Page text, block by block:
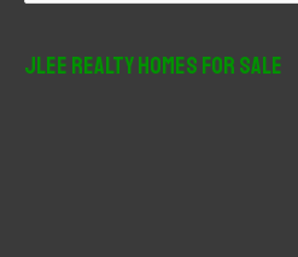
JLee Realty Homes For Sale